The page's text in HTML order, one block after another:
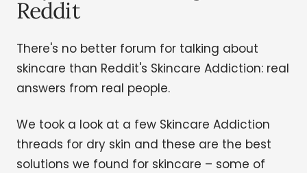
Reddit
There's no better forum for talking about
skincare than Reddit's Skincare Addiction: real
answers from real people.
We took a look at a few Skincare Addiction
threads for dry skin and these are the best
solutions we found for skincare – some of